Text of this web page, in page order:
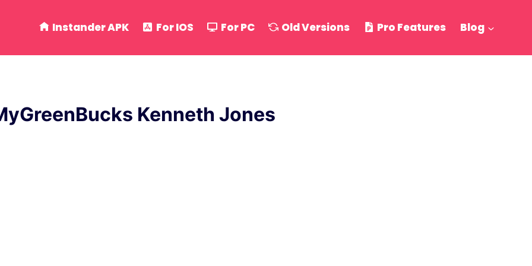
Instander APK For IOS For PC Old Versions Pro Features Blog
Kenneth Jones